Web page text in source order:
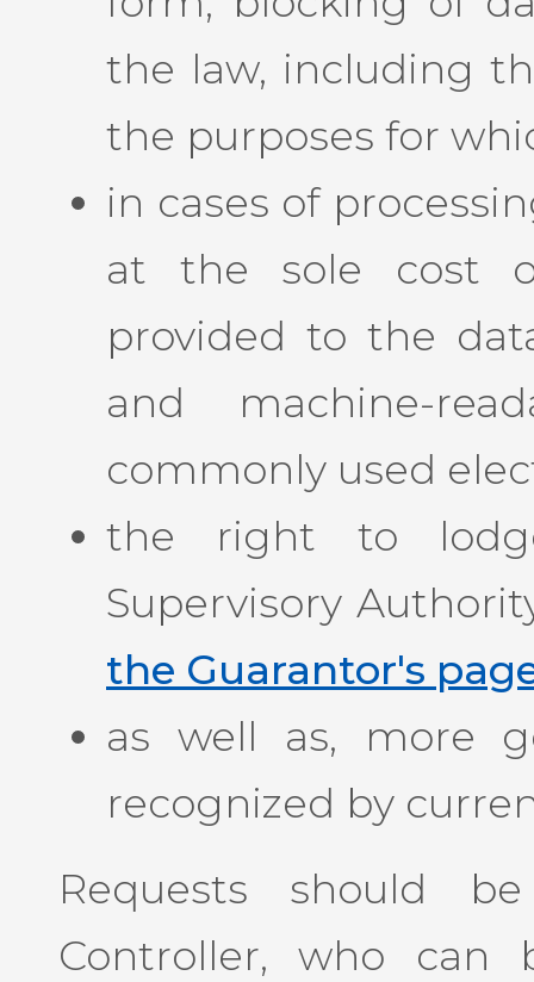
the law, including
the purposes for
in cases of
at the sole cost
provided to the
and machine-
commonly used
the right to
Supervisory
the Guarantor's
as well as, more
recognized by
Requests should
Controller, who can